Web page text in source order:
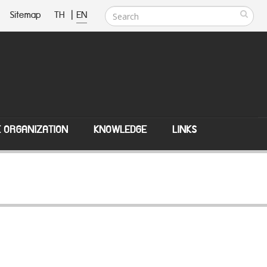
Sitemap TH | EN
KNOWLEDGE LINKS